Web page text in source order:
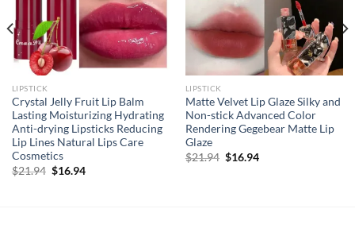
LIPSTICK
Crystal Jelly Fruit Lip Balm
Lasting Moisturizing Hydrating
Anti-drying Lipsticks Reducing
Lip Lines Natural Lips Care
Cosmetics
$21.94 Original
price
$16.94Current
LIPSTICK
Matte Velvet Lip Glaze Silky and
Non-stick Advanced Color
Rendering Gegebear Matte Lip
Glaze
$21.94 Original
price
$16.94Current